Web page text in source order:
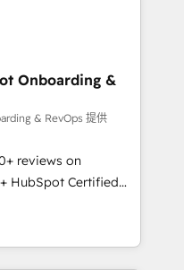
globally
frameworks that
integrations,
change-
marketing, sales,
With 6 key
our globally integrated
Onboarding &
& RevOps 提供
reviews on
HubSpot Certified
★ AI-First,
★ Company of